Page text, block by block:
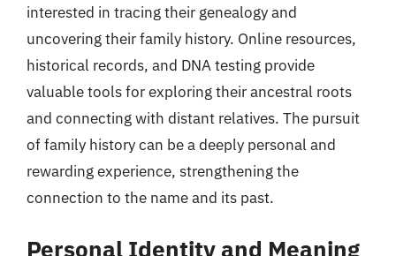
interested in tracing their genealogy and
uncovering their family history. Online resources,
historical records, and DNA testing provide
valuable tools for exploring their ancestral roots
and connecting with distant relatives. The pursuit
of family history can be a deeply personal and
rewarding experience, strengthening the
connection to the name and its past.
Personal Identity and Meaning